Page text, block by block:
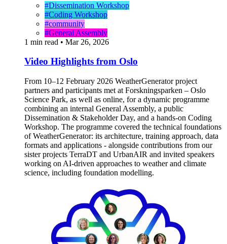
#Dissemination Workshop
#Coding Workshop
#community
#General Assembly
1 min read • Mar 26, 2026
Video Highlights from Oslo
From 10–12 February 2026 WeatherGenerator project
partners and participants met at Forskningsparken – Oslo
Science Park, as well as online, for a dynamic programme
combining an internal General Assembly, a public
Dissemination & Stakeholder Day, and a hands-on Coding
Workshop. The programme covered the technical foundations
of WeatherGenerator: its architecture, training approach, data
formats and applications - alongside contributions from our
sister projects TerraDT and UrbanAIR and invited speakers
working on AI-driven approaches to weather and climate
science, including foundation modelling.